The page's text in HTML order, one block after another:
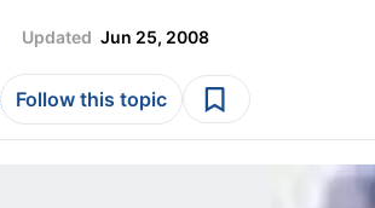
Updated Jun 25, 2008
Follow this topic